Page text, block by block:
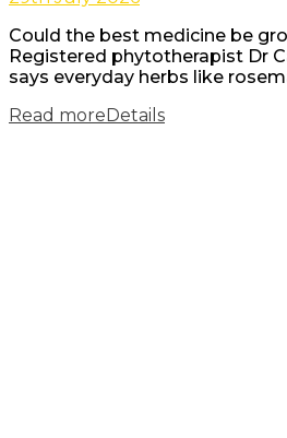
Could the best medicine be
Registered phytotherapist Dr
says everyday herbs like
Read more Details